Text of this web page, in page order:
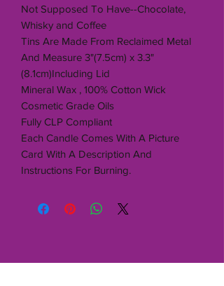
Not Supposed To Have--Chocolate,
Whisky and Coffee
Tins Are Made From Reclaimed Metal
And Measure 3"(7.5cm) x 3.3"
(8.1cm)Including Lid
Mineral Wax , 100% Cotton Wick
Cosmetic Grade Oils
Fully CLP Compliant
Each Candle Comes With A Picture
Card With A Description And
Instructions For Burning.